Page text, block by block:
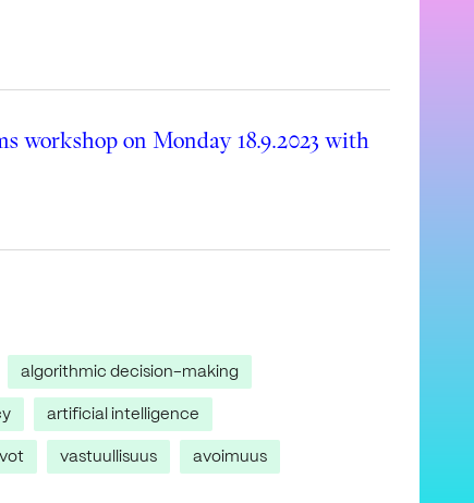
workshop on Monday 18.9.2023 with
algorithmic decision-making
artificial intelligence
vastuullisuus avoimuus